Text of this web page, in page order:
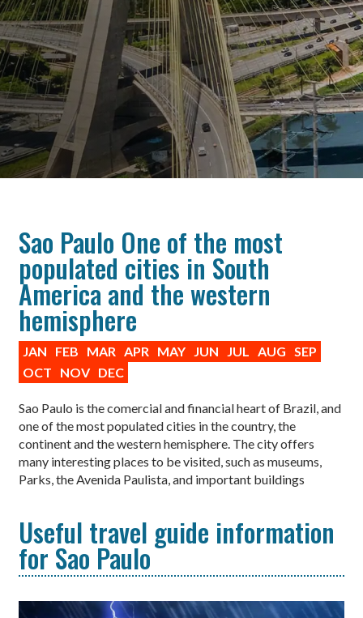
Sao Paulo One of the most
populated cities in South
America and the western
hemisphere
JAN FEB MAR APR MAY JUN JUL AUG
SEP
OCT
NOV DEC
Sao Paulo is the comercial and financial heart of Brazil, and
one of the most populated cities in the country, the
continent and the western hemisphere. The city offers
many interesting places to be visited, such as museums,
Parks, the Avenida Paulista, and important buildings
Useful travel guide information
for Sao Paulo